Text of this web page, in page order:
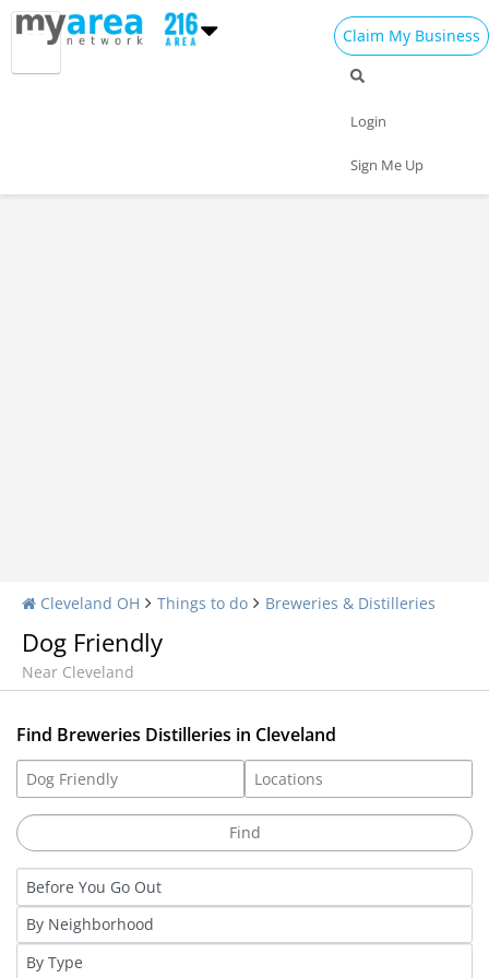
Claim My Business
Login
Sign Me Up
Cleveland OH Things to do Breweries & Distilleries
Dog Friendly
Near Cleveland
Find Breweries Distilleries in Cleveland